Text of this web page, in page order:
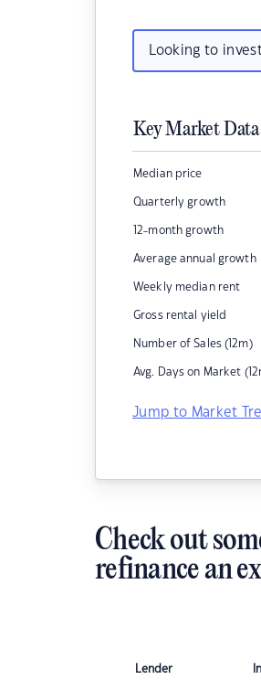
Looking to
Key Market Data
Median price
Quarterly growth
12-month growth
Average annual growth
Weekly median rent
Gross rental yield
Number of Sales (12m)
Avg. Days on Market
Jump to Market
Check out
refinance an
Lender